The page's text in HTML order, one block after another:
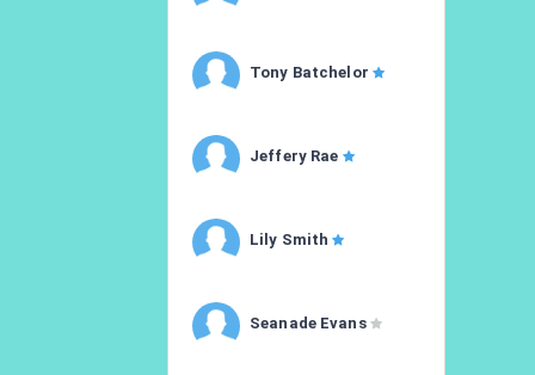
Tony Batchelor
Jeffery Rae
Lily Smith
Seanade Evans